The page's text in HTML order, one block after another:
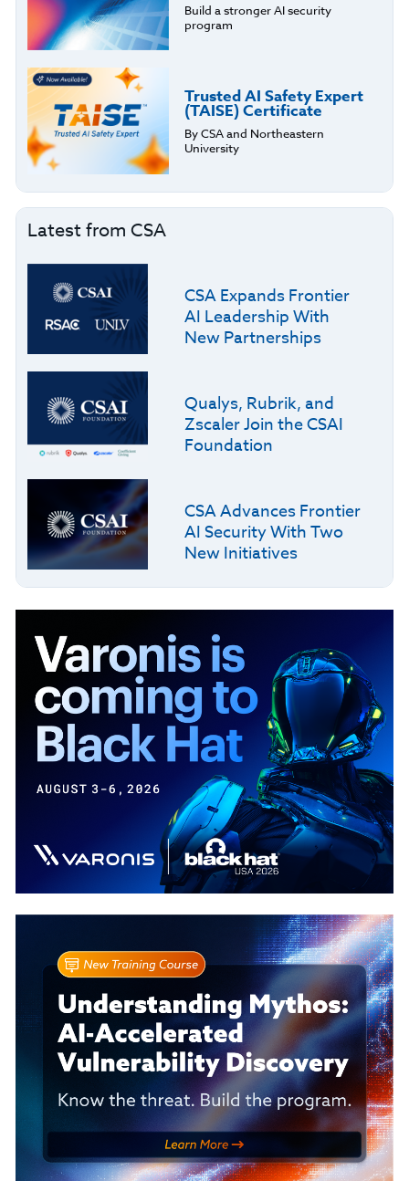
Build a stronger AI security
program
Trusted AI Safety Expert
(TAISE) Certificate
By CSA and Northeastern
University
Latest from CSA
CSA Expands Frontier
AI Leadership With
New Partnerships
Qualys, Rubrik, and
Zscaler Join the CSAI
Foundation
CSA Advances Frontier
AI Security With Two
New Initiatives